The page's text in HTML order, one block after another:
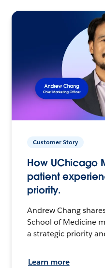
Customer Story
How UChicago
patient
priority.
Andrew Chang
School of Medicine
a strategic priority
Learn more